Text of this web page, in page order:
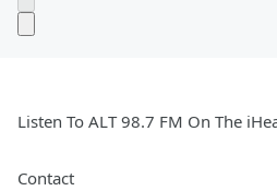
Listen To ALT 98.7 FM On The
Contact